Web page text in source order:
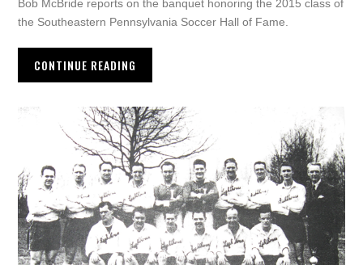
Bob McBride reports on the banquet honoring the 2015 class of
the Southeastern Pennsylvania Soccer Hall of Fame.
CONTINUE READING